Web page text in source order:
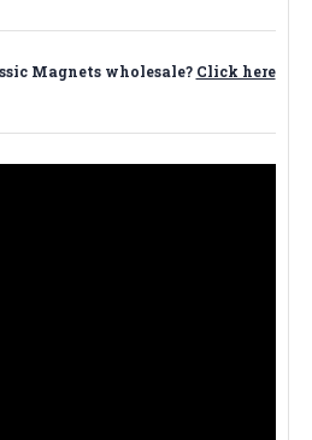
Magnets wholesale? Click here